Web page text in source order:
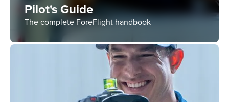
Pilot's Guide
The complete ForeFlight handbook